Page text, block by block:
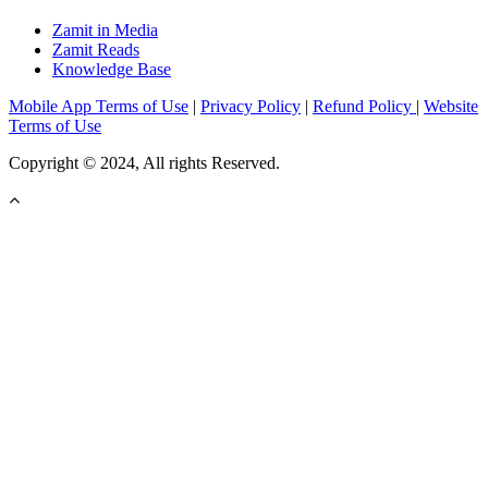
Zamit in Media
Zamit Reads
Knowledge Base
Mobile App Terms of Use | Privacy Policy | Refund Policy | Website
Terms of Use
Copyright © 2024, All rights Reserved.